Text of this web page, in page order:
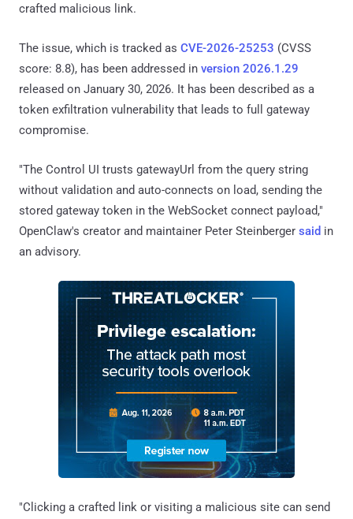
crafted malicious link.
The issue, which is tracked as CVE-2026-25253 (CVSS
score: 8.8), has been addressed in version 2026.1.29
released on January 30, 2026. It has been described as a
token exfiltration vulnerability that leads to full gateway
compromise.
"The Control UI trusts gatewayUrl from the query string
without validation and auto-connects on load, sending the
stored gateway token in the WebSocket connect payload,"
OpenClaw's creator and maintainer Peter Steinberger said in
an advisory.
"Clicking a crafted link or visiting a malicious site can send